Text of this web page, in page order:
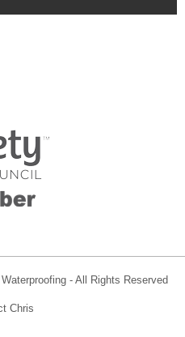
- All Rights Reserved
Chris